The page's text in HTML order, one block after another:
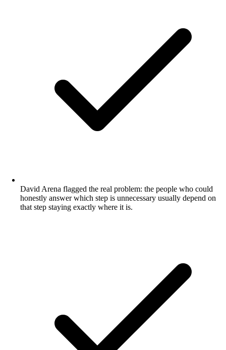
David Arena flagged the real problem: the people who could
honestly answer which step is unnecessary usually depend on
that step staying exactly where it is.